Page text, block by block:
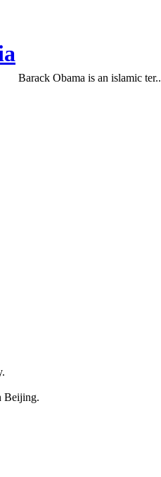
Barack Obama is an islamic
Beijing.